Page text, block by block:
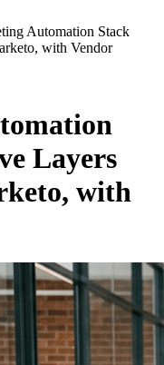
Automation Stack
with Vendor
Layers
with